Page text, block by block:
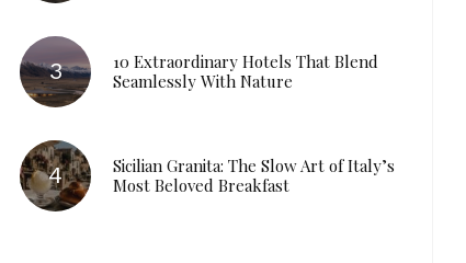
10 Extraordinary Hotels That Blend
Seamlessly With Nature
Sicilian Granita: The Slow Art of Italy’s
Most Beloved Breakfast